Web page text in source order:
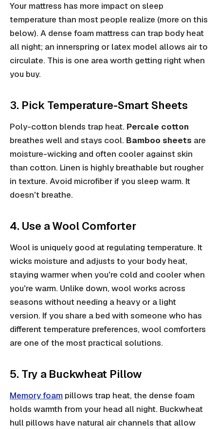
Your mattress has more impact on sleep
temperature than most people realize (more on this
below). A dense foam mattress can trap body heat
all night; an innerspring or latex model allows air to
circulate. This is one area worth getting right when
you buy.
3. Pick Temperature-Smart Sheets
Poly-cotton blends trap heat. Percale cotton
breathes well and stays cool. Bamboo sheets are
moisture-wicking and often cooler against skin
than cotton. Linen is highly breathable but rougher
in texture. Avoid microfiber if you sleep warm. It
doesn't breathe.
4. Use a Wool Comforter
Wool is uniquely good at regulating temperature. It
wicks moisture and adjusts to your body heat,
staying warmer when you're cold and cooler when
you're warm. Unlike down, wool works across
seasons without needing a heavy or a light
version. If you share a bed with someone who has
different temperature preferences, wool comforters
are one of the most practical solutions.
5. Try a Buckwheat Pillow
Memory foam pillows trap heat, the dense foam
holds warmth from your head all night. Buckwheat
hull pillows have natural air channels that allow